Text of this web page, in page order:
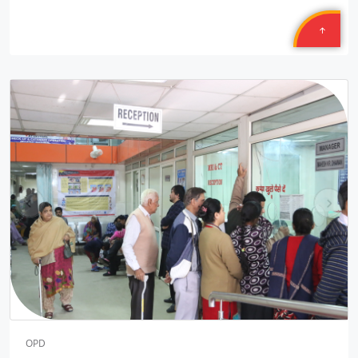
Location: MCD School Sindhi Gaon Delhi shift one Round two
Safexpress
Location: Mahavir Ji
Sponsored by: Safexpress | Date: 2025-10-30
9/10 Texmcao
Location: TEXMACO WEST RAIL LIMITED Saira Vadodara,
Gujarat
Sponsored by: 9/10 Texmcao | Date: 2025-10-30
8/10 Texmcao
Location: TEXMACO WEST RAIL LIMITED is: Opp. Sahara Hotel,
N.H. 08, Karjan, Vadodara, Gujarat
Sponsored by: 8/10 Texmcao | Date: 2025-10-29
pr
ev
ne
xt
OPD